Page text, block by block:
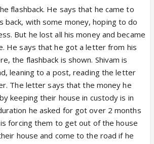
flashback. He says that he came to
back, with some money, hoping to do
But he lost all his money and became
He says that he got a letter from his
the flashback is shown. Shivam is
leaning to a post, reading the letter
The letter says that the money he
keeping their house in custody is in
he asked for got over 2 months
forcing them to get out of the house
house and come to the road if he